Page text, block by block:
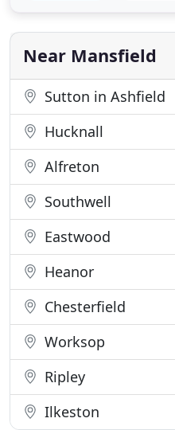
solutions that give our
best time and the
Near Mansfield
Sutton in Ashfield
Hucknall
Alfreton
Southwell
Eastwood
Heanor
Chesterfield
Worksop
Ripley
Ilkeston